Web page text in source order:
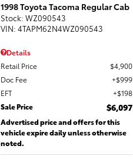
1998 Toyota Tacoma Regular Cab
Stock: WZ090543
VIN: 4TAPM62N4WZ090543
Details
Retail Price
$4,900
Doc Fee
$999
EFT
$198
Sale Price
$6,097
Advertised price and offers for this
vehicle expire daily unless otherwise
noted.